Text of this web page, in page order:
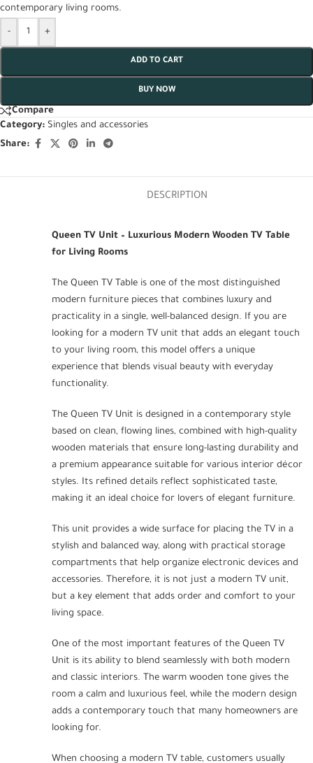
contemporary living rooms.
- +
ADD TO CART
BUY NOW
Compare
Category: Singles and accessories
Share:
DESCRIPTION
Queen TV Unit – Luxurious Modern Wooden TV Table
for Living Rooms
The Queen TV Table is one of the most distinguished
modern furniture pieces that combines luxury and
practicality in a single, well-balanced design. If you are
looking for a modern TV unit that adds an elegant touch
to your living room, this model offers a unique
experience that blends visual beauty with everyday
functionality.
The Queen TV Unit is designed in a contemporary style
based on clean, flowing lines, combined with high-quality
wooden materials that ensure long-lasting durability and
a premium appearance suitable for various interior décor
styles. Its refined details reflect sophisticated taste,
making it an ideal choice for lovers of elegant furniture.
This unit provides a wide surface for placing the TV in a
stylish and balanced way, along with practical storage
compartments that help organize electronic devices and
accessories. Therefore, it is not just a modern TV unit,
but a key element that adds order and comfort to your
living space.
One of the most important features of the Queen TV
Unit is its ability to blend seamlessly with both modern
and classic interiors. The warm wooden tone gives the
room a calm and luxurious feel, while the modern design
adds a contemporary touch that many homeowners are
looking for.
When choosing a modern TV table, customers usually